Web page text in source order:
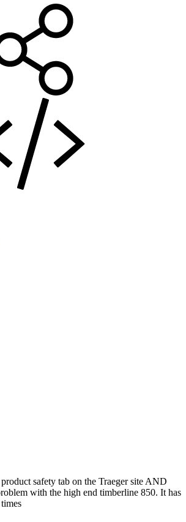
safety tab on the Traeger site AND
with the high end timberline 850. It has